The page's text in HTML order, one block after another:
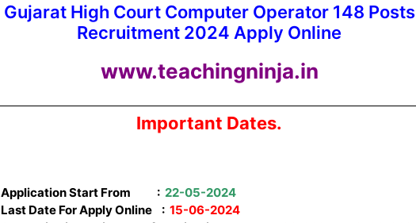
Gujarat High Court Computer Operator 148 Posts
Recruitment 2024 Apply Online
www.teachingninja.in
Important Dates.
Application Start From : 22-05-2024
Last Date For Apply Online : 15-06-2024